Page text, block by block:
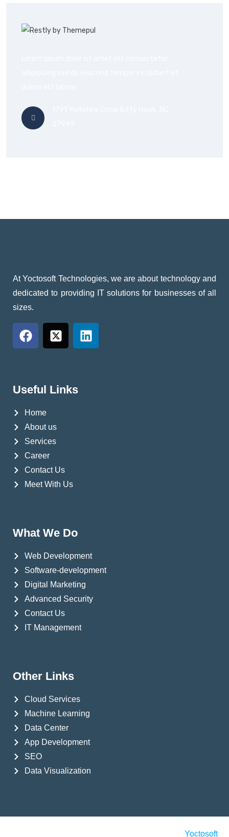
At Yoctosoft Technologies, we are about technology and
dedicated to providing IT solutions for businesses of all
sizes.
Useful Links
Home
About us
Services
Career
Contact Us
Meet With Us
What We Do
Web Development
Software-development
Digital Marketing
Advanced Security
Contact Us
IT Management
Other Links
Cloud Services
Machine Learning
Data Center
App Development
SEO
Data Visualization
Yoctosoft